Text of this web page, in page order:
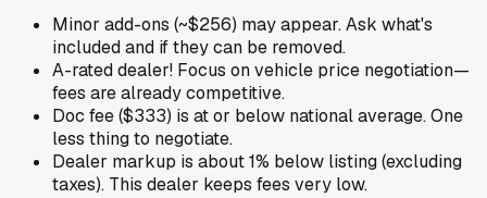
Minor add-ons (~$256) may appear. Ask what's
included and if they can be removed.
A-rated dealer! Focus on vehicle price negotiation—
fees are already competitive.
Doc fee ($333) is at or below national average. One
less thing to negotiate.
Dealer markup is about 1% below listing (excluding
taxes). This dealer keeps fees very low.